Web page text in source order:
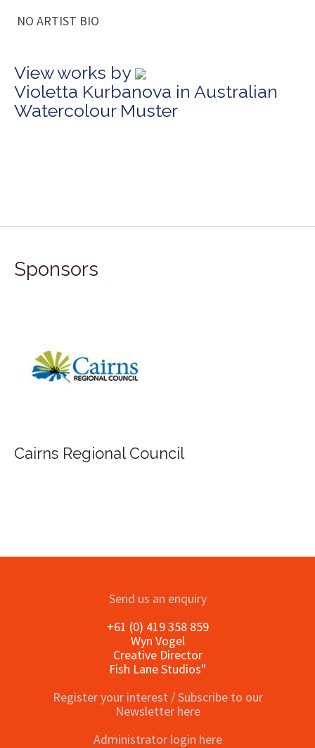
NO ARTIST BIO
View works by
Violetta Kurbanova in Australian
Watercolour Muster
Sponsors
Send us an enquiry
+61 (0) 419 358 859
Wyn Vogel
Creative Director
Fish Lane Studios"
Register your interest / Subscribe to our
Newsletter here
Administrator login here